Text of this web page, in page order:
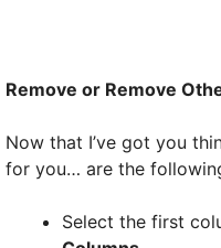
Remove or Remove
Now that I’ve got you
for you… are the
Select the first